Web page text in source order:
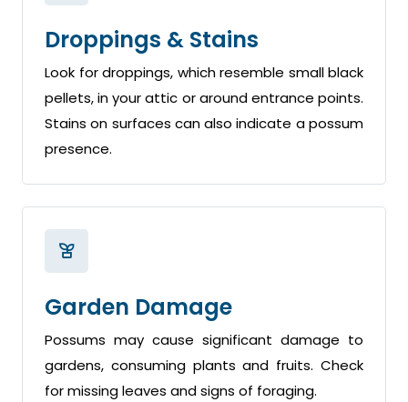
Droppings & Stains
Look for droppings, which resemble small black
pellets, in your attic or around entrance points.
Stains on surfaces can also indicate a possum
presence.
Garden Damage
Possums may cause significant damage to
gardens, consuming plants and fruits. Check
for missing leaves and signs of foraging.